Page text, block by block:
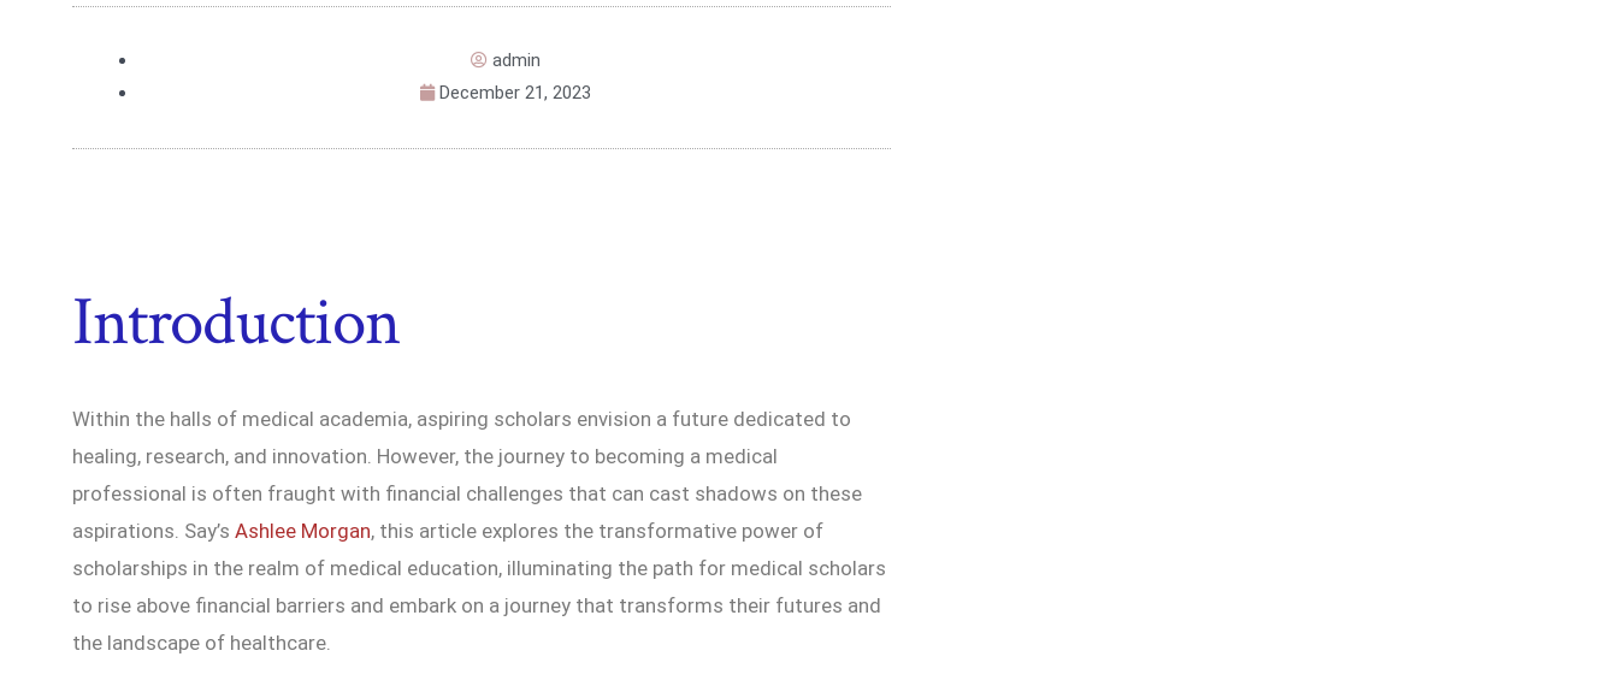
admin
December 21, 2023
Introduction
Within the halls of medical academia, aspiring scholars envision a future dedicated to
healing, research, and innovation. However, the journey to becoming a medical
professional is often fraught with financial challenges that can cast shadows on these
aspirations. Say’s Ashlee Morgan, this article explores the transformative power of
scholarships in the realm of medical education, illuminating the path for medical scholars
to rise above financial barriers and embark on a journey that transforms their futures and
the landscape of healthcare.